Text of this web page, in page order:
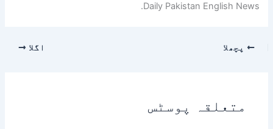
Daily Pakistan English News.
پچھلا اگلا
متعلقہ پوسٹس